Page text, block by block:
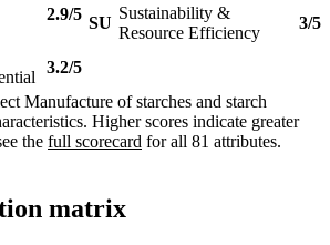
2.9/5 SU
Sustainability &
Resource Efficiency
3/5
3.2/5
Manufacture of starches and starch
Higher scores indicate greater
the full scorecard for all 81 attributes.
matrix